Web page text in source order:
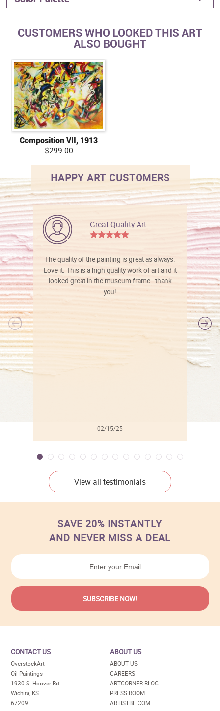
CUSTOMERS WHO LOOKED THIS ART
ALSO BOUGHT
Composition VII, 1913
$299.00
HAPPY ART CUSTOMERS
Great Quality Art
The quality of the painting is great as always.
Love it. This is a high quality work of art and it
looked great in the museum frame - thank
you!
02/15/25
View all testimonials
SAVE 20% INSTANTLY
AND NEVER MISS A DEAL
CONTACT US
OverstockArt
Oil Paintings
1930 S. Hoover Rd
Wichita, KS
67209
ABOUT US
ABOUT US
CAREERS
ARTCORNER BLOG
PRESS ROOM
ARTISTBE.COM